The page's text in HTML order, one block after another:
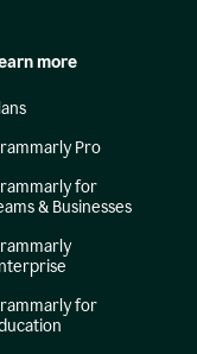
more
Pro
for
& Businesses
for